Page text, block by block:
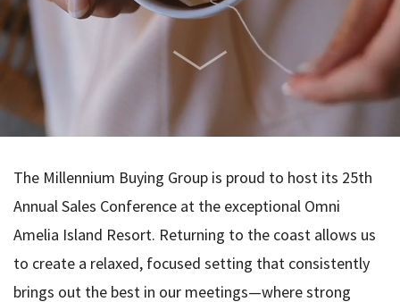
The Millennium Buying Group is proud to host its 25th
Annual Sales Conference at the exceptional Omni
Amelia Island Resort. Returning to the coast allows us
to create a relaxed, focused setting that consistently
brings out the best in our meetings—where strong